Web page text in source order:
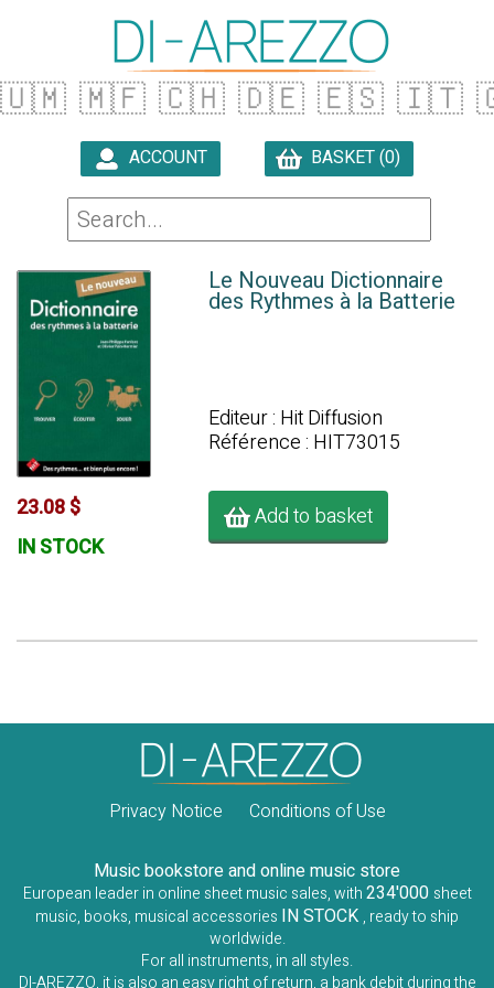
🇺🇲 🇲🇫 🇨🇭 🇩🇪 🇪🇸 🇮🇹
ACCOUNT BASKET (0)
23.08 $
IN STOCK
Le Nouveau Dictionnaire
des Rythmes à la Batterie
Editeur : Hit Diffusion
Référence : HIT73015
Add to basket
Privacy Notice Conditions of Use
Music bookstore and online music store
European leader in online sheet music sales, with234'000 sheet
music, books, musical accessories IN STOCK , ready to ship
worldwide.
For all instruments, in all styles.
DI-AREZZO, it is also an easy right of return, a bank debit during the